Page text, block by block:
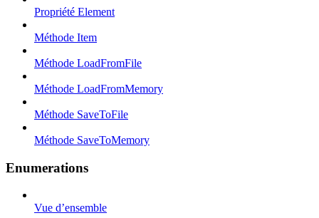
Propriété Element
Méthode Item
Méthode LoadFromFile
Méthode LoadFromMemory
Méthode SaveToFile
Méthode SaveToMemory
Enumerations
Vue d’ensemble